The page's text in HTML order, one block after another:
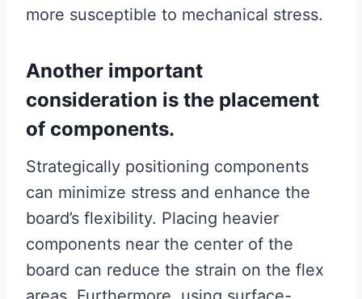
more susceptible to mechanical stress.
Another important
consideration is the placement
of components.
Strategically positioning components
can minimize stress and enhance the
board’s flexibility. Placing heavier
components near the center of the
board can reduce the strain on the flex